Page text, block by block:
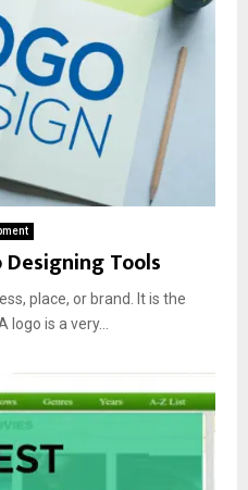
Tools
place, or brand. It is the
logo is a very...